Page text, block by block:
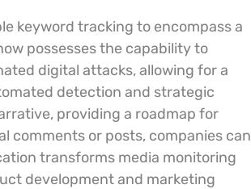
keyword tracking to encompass a
possesses the capability to
digital attacks, allowing for a
detection and strategic
providing a roadmap for
or posts, companies can
transforms media monitoring
development and marketing